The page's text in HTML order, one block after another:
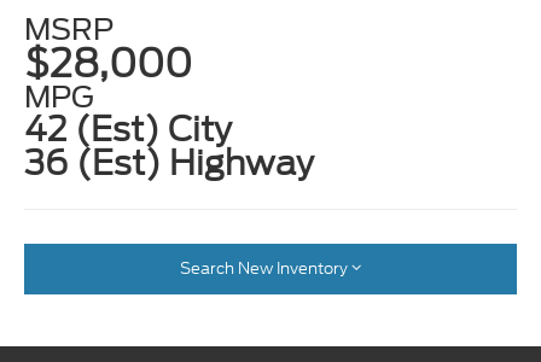
MSRP
$28,000
MPG
42 (Est) City
36 (Est) Highway
Search New Inventory